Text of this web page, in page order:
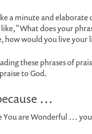
a minute and elaborate
"What does your
how would you live your
these phrases of
to God.
…
You are Wonderful …